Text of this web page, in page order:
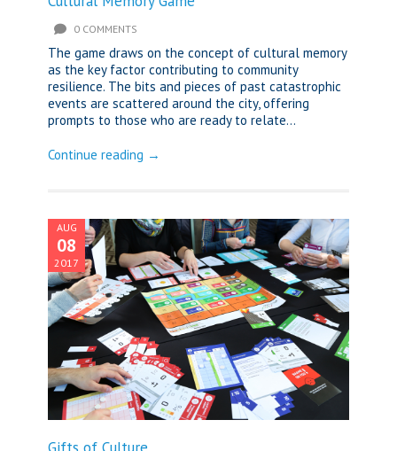
0 COMMENTS
The game draws on the concept of cultural memory
as the key factor contributing to community
resilience. The bits and pieces of past catastrophic
events are scattered around the city, offering
prompts to those who are ready to relate...
Continue reading →
AUG
08
2017
Gifts of Culture